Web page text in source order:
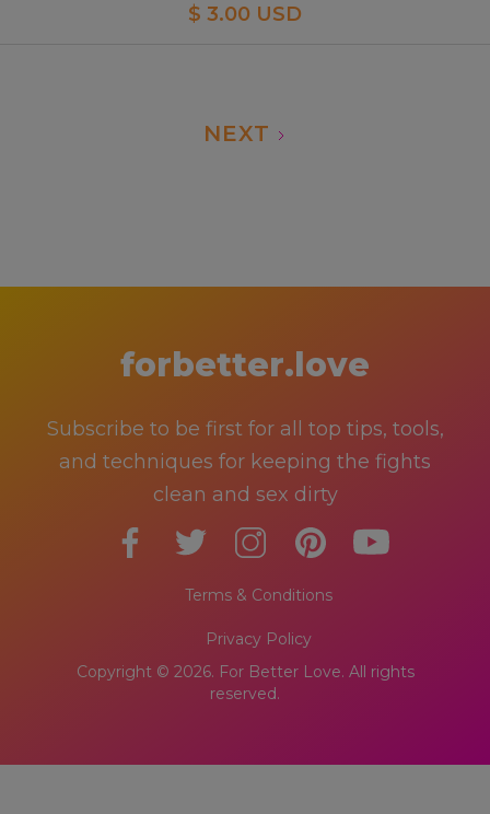
$ 3.00 USD
NEXT
forbetter.love
Subscribe to be first for all top tips, tools,
and techniques for keeping the fights
clean and sex dirty
Terms & Conditions
Privacy Policy
Copyright © 2026. For Better Love. All rights
reserved.